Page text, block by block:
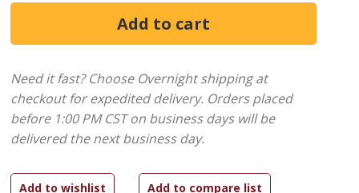
Need it fast? Choose Overnight shipping at
checkout for expedited delivery. Orders placed
before 1:00 PM CST on business days will be
delivered the next business day.